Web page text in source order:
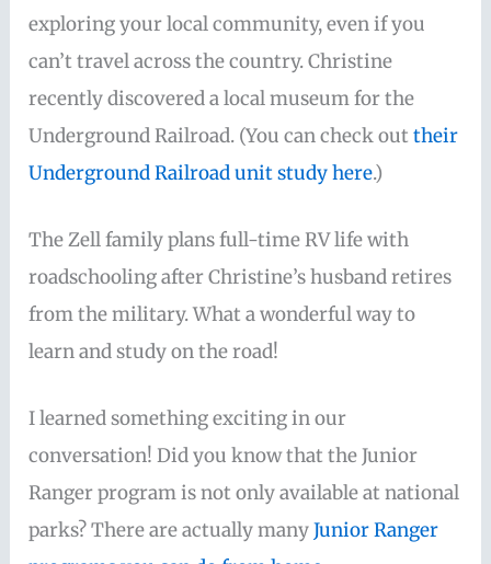
exploring your local community, even if you
can’t travel across the country. Christine
recently discovered a local museum for the
Underground Railroad. (You can check outtheir
Underground Railroad unit study here.)
The Zell family plans full-time RV life with
roadschooling after Christine’s husband retires
from the military. What a wonderful way to
learn and study on the road!
I learned something exciting in our
conversation! Did you know that the Junior
Ranger program is not only available at national
parks? There are actually manyJunior Ranger